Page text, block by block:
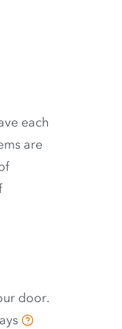
each
are
door.